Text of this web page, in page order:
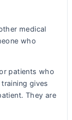
medical
who
patients who
gives
They are